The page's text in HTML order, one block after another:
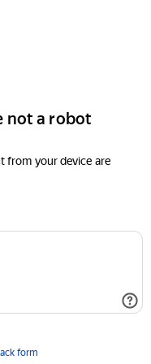
not a robot
from your device are
form